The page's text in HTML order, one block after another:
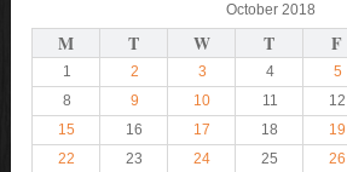
October 2018
M T W T F
1 2 3 4 5
8
9 10 11 12
15
16 17 18 19
22
23 24 25 26